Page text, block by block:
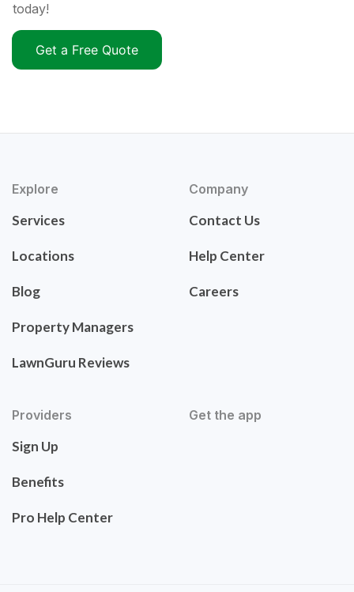
today!
Get a Free Quote
Explore
Services
Locations
Blog
Property Managers
LawnGuru Reviews
Company
Contact Us
Help Center
Careers
Providers
Sign Up
Benefits
Pro Help Center
Get the app